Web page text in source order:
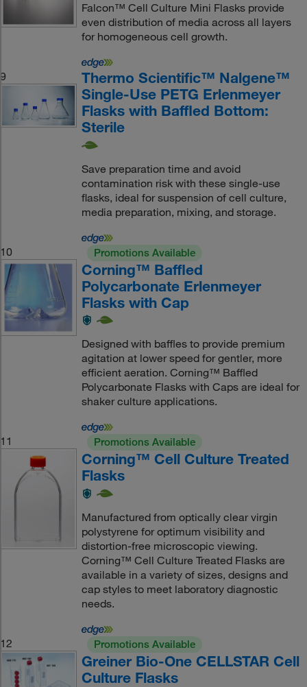
Falcon™ Cell Culture Mini Flasks provide
even distribution of media across all layers
for homogeneous cell growth.
9
Thermo Scientific™ Nalgene™
Single-Use PETG Erlenmeyer
Flasks with Baffled Bottom:
Sterile
Save preparation time and avoid
contamination risk with these single-use
flasks, ideal for suspension of cell culture,
media preparation, mixing, and storage.
10 Promotions Available
Corning™ Baffled
Polycarbonate Erlenmeyer
Flasks with Cap
Designed with baffles to provide premium
agitation at lower speed for gentler, more
efficient aeration. Corning™ Baffled
Polycarbonate Flasks with Caps are ideal for
shaker culture applications.
11 Promotions Available
Corning™ Cell Culture Treated
Flasks
Manufactured from optically clear virgin
polystyrene for optimum visibility and
distortion-free microscopic viewing.
Corning™ Cell Culture Treated Flasks are
available in a variety of sizes, designs and
cap styles to meet laboratory diagnostic
needs.
12 Promotions Available
Greiner Bio-One CELLSTAR Cell
Culture Flasks